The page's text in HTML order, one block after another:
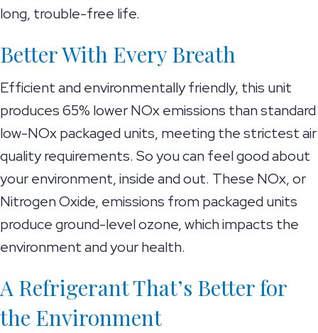
long, trouble-free life.
Better With Every Breath
Efficient and environmentally friendly, this unit
produces 65% lower NOx emissions than standard
low-NOx packaged units, meeting the strictest air
quality requirements. So you can feel good about
your environment, inside and out. These NOx, or
Nitrogen Oxide, emissions from packaged units
produce ground-level ozone, which impacts the
environment and your health.
A Refrigerant That’s Better for
the Environment